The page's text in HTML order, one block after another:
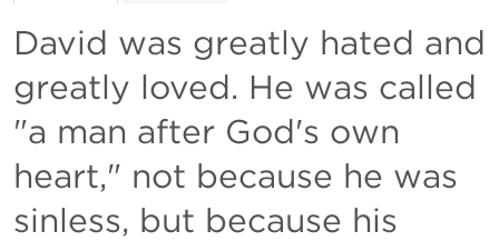
David was greatly hated and
greatly loved. He was called
"a man after God's own
heart," not because he was
sinless, but because his